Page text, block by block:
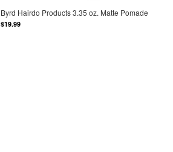
Byrd Hairdo Products 3.35 oz. Matte Pomade
$19.99